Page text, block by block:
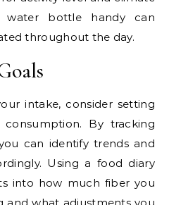
water bottle handy can
throughout the day.
intake, consider setting
By tracking
can identify trends and
Using a food diary
into how much fiber you